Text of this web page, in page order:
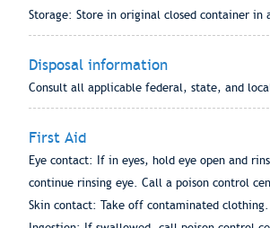
Storage: Store in original closed container
Disposal information
Consult all applicable federal, state, and
First Aid
Eye contact: If in eyes, hold eye open and
continue rinsing eye. Call a poison control
Skin contact: Take off contaminated